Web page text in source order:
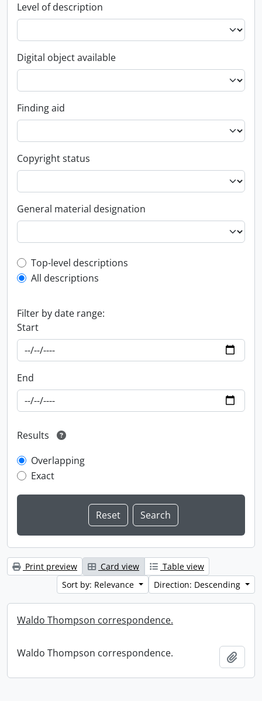
Level of description
Digital object available
Finding aid
Copyright status
General material designation
Top-level description filter
Top-level descriptions
All descriptions
Filter by date range:
Start
End
Results
Overlapping
Exact
Print preview Card view
Table view
Sort by: Relevance
Direction: Descending
Waldo Thompson correspondence.
Waldo Thompson correspondence.